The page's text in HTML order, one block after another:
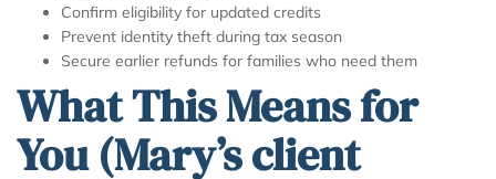
Confirm eligibility for updated credits
Prevent identity theft during tax season
Secure earlier refunds for families who need them
What This Means for
You (Mary’s client